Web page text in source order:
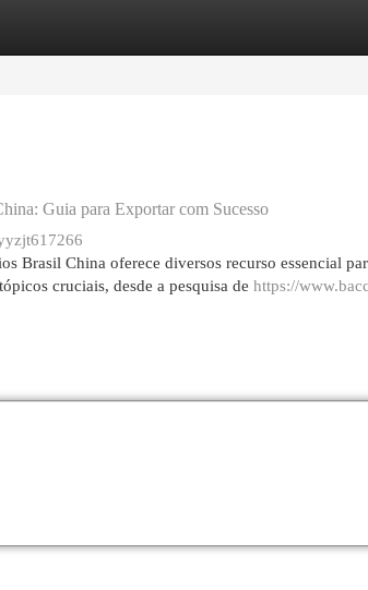
Guia para Exportar com Sucesso
Brasil China oferece diversos recurso essencial
cruciais, desde a pesquisa de https://